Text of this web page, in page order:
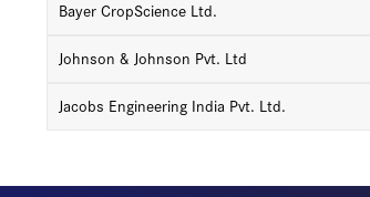
Bayer CropScience Ltd.
Johnson & Johnson Pvt. Ltd
Jacobs Engineering India Pvt. Ltd.